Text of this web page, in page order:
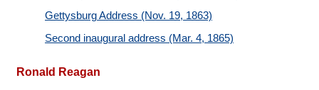
Gettysburg Address (Nov. 19, 1863)
Second inaugural address (Mar. 4, 1865)
Ronald Reagan